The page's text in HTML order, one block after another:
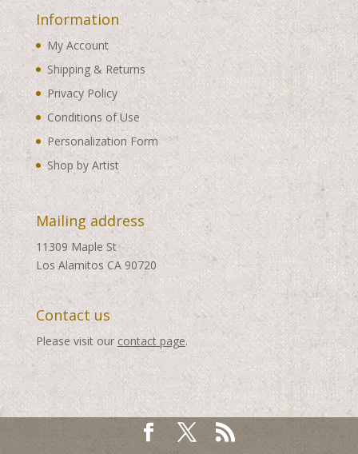
Information
My Account
Shipping & Returns
Privacy Policy
Conditions of Use
Personalization Form
Shop by Artist
Mailing address
11309 Maple St
Los Alamitos CA 90720
Contact us
Please visit our contact page.